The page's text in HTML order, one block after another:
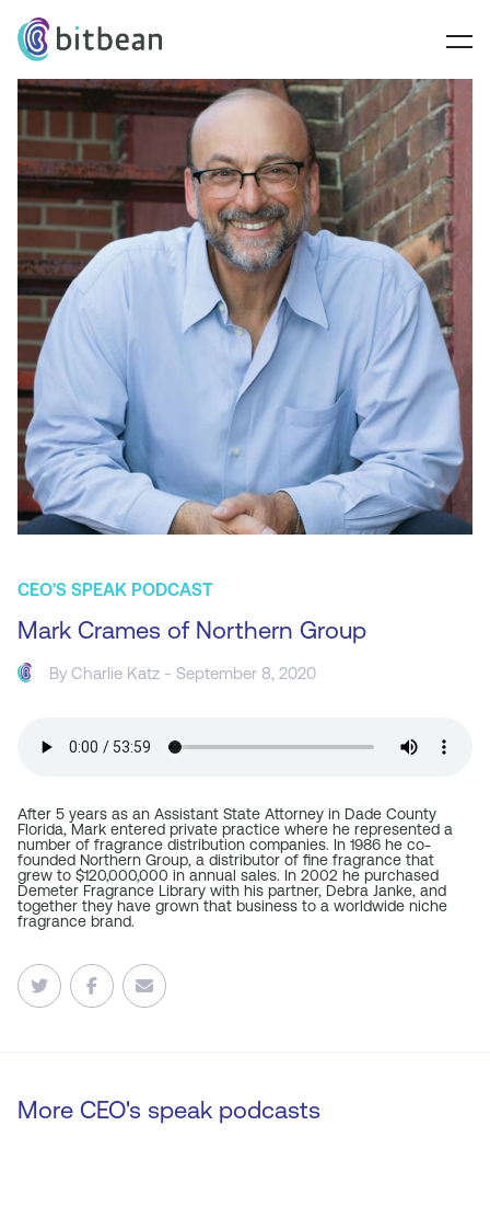
CEO'S SPEAK PODCAST
Mark Crames of Northern Group
ByCharlie Katz - September 8, 2020
After 5 years as an Assistant State Attorney in Dade County
Florida, Mark entered private practice where he represented a
number of fragrance distribution companies. In 1986 he co-
founded Northern Group, a distributor of fine fragrance that
grew to $120,000,000 in annual sales. In 2002 he purchased
Demeter Fragrance Library with his partner, Debra Janke, and
together they have grown that business to a worldwide niche
fragrance brand.
More CEO's speak podcasts